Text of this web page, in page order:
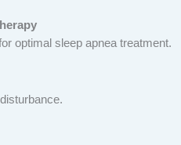
optimal sleep apnea treatment.